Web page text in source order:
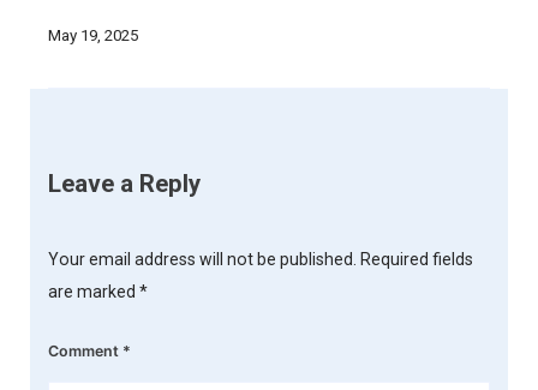
May 19, 2025
Leave a Reply
Your email address will not be published. Required fields
are marked *
Comment *